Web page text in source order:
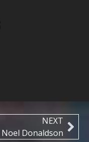
NEXT
Noel Donaldson